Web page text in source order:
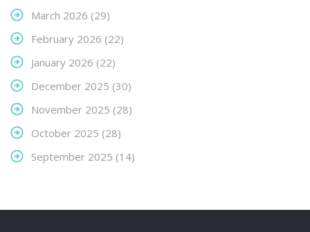
March 2026 (29)
February 2026 (22)
January 2026 (22)
December 2025 (30)
November 2025 (28)
October 2025 (28)
September 2025 (14)